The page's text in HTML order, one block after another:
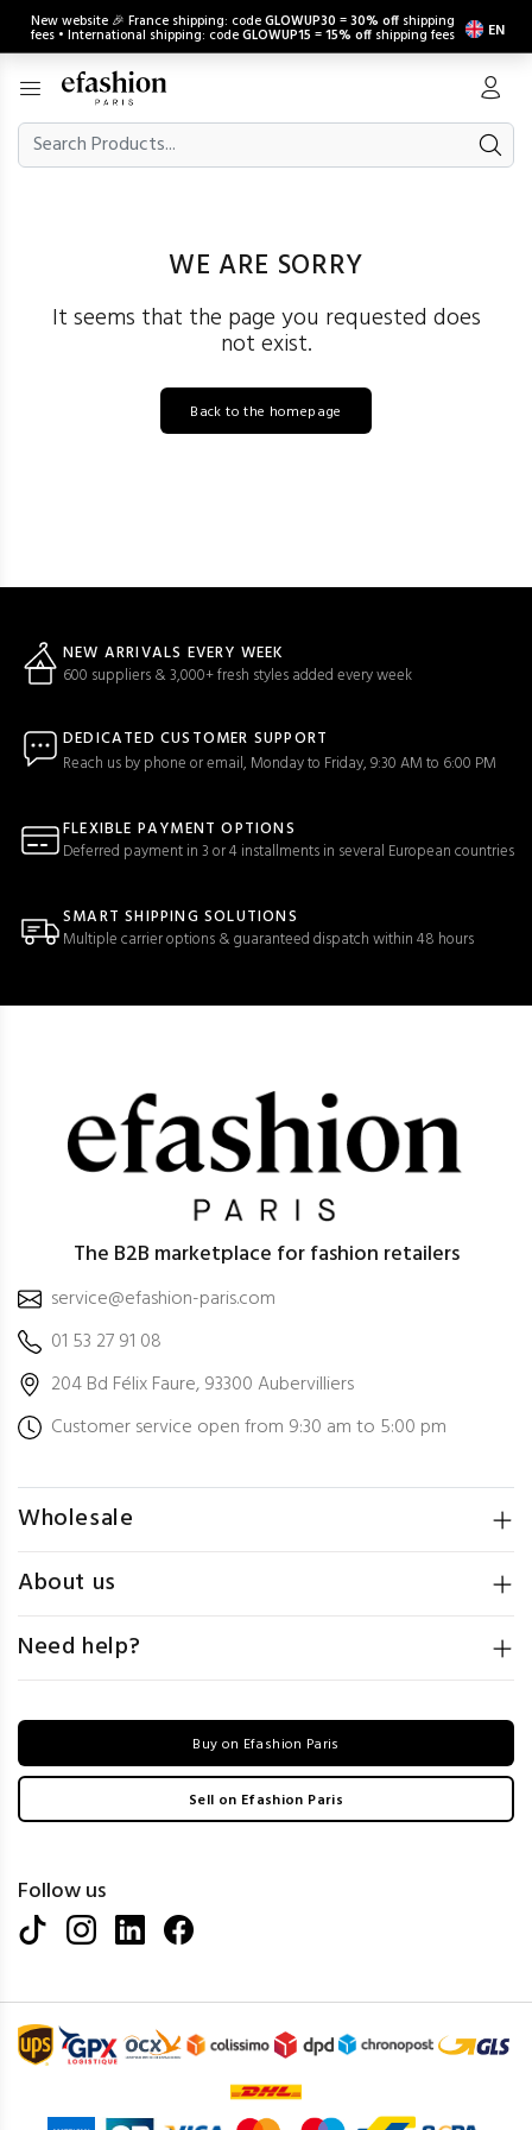
New website 🎉 France shipping: codeGLOWUP30 =30% off shipping
fees • International shipping: codeGLOWUP15 =15% off shipping fees EN
WE ARE SORRY
It seems that the page you requested does
not exist.
Back to the homepage
NEW ARRIVALS EVERY WEEK
600 suppliers & 3,000+ fresh styles added every week
DEDICATED CUSTOMER SUPPORT
Reach us by phone or email, Monday to Friday, 9:30 AM to 6:00 PM
FLEXIBLE PAYMENT OPTIONS
Deferred payment in 3 or 4 installments in several European countries
SMART SHIPPING SOLUTIONS
Multiple carrier options & guaranteed dispatch within 48 hours
The B2B marketplace for fashion retailers
service@efashion-paris.com
01 53 27 91 08
204 Bd Félix Faure, 93300 Aubervilliers
Customer service open from 9:30 am to 5:00 pm
Wholesale
About us
Need help?
Buy on Efashion Paris
Sell on Efashion Paris
Follow us